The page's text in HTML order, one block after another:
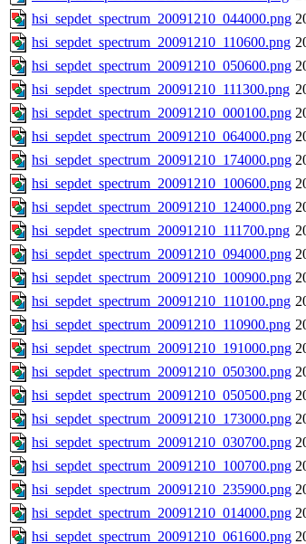
hsi_sepdet_spectrum_20091210_044000.png
hsi_sepdet_spectrum_20091210_110600.png
hsi_sepdet_spectrum_20091210_050600.png
hsi_sepdet_spectrum_20091210_111300.png
hsi_sepdet_spectrum_20091210_000100.png
hsi_sepdet_spectrum_20091210_064000.png
hsi_sepdet_spectrum_20091210_174000.png
hsi_sepdet_spectrum_20091210_100600.png
hsi_sepdet_spectrum_20091210_124000.png
hsi_sepdet_spectrum_20091210_111700.png
hsi_sepdet_spectrum_20091210_094000.png
hsi_sepdet_spectrum_20091210_100900.png
hsi_sepdet_spectrum_20091210_110100.png
hsi_sepdet_spectrum_20091210_110900.png
hsi_sepdet_spectrum_20091210_191000.png
hsi_sepdet_spectrum_20091210_050300.png
hsi_sepdet_spectrum_20091210_050500.png
hsi_sepdet_spectrum_20091210_173000.png
hsi_sepdet_spectrum_20091210_030700.png
hsi_sepdet_spectrum_20091210_100700.png
hsi_sepdet_spectrum_20091210_235900.png
hsi_sepdet_spectrum_20091210_014000.png
hsi_sepdet_spectrum_20091210_061600.png